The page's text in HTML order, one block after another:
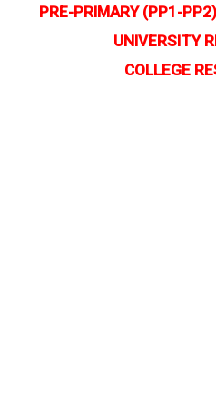
PRE-PRIMARY (PP1-
UNIVERSITY
COLLEGE